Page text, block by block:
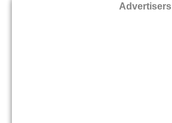
Advertisers